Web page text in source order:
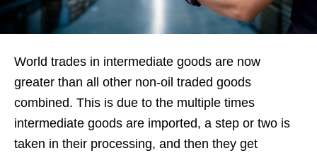
World trades in intermediate goods are now
greater than all other non-oil traded goods
combined. This is due to the multiple times
intermediate goods are imported, a step or two is
taken in their processing, and then they get